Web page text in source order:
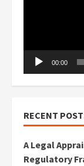
00:00
RECENT
A Legal
Regulatory